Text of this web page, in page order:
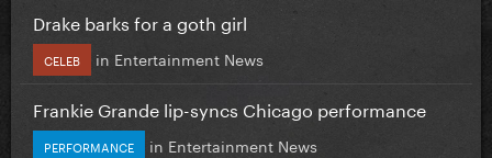
Drake barks for a goth girl
CELEB in Entertainment News
Frankie Grande lip-syncs Chicago performance
PERFORMANCE in Entertainment News